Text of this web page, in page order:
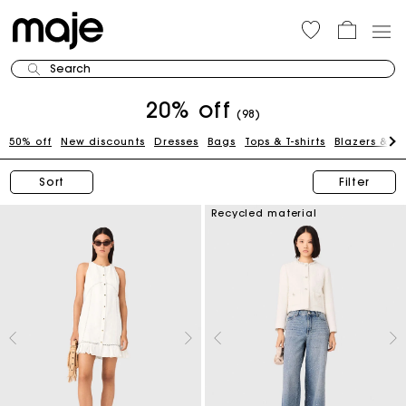
Search
20% off (98)
50% off New discounts Dresses Bags Tops & T-shirts Blazers &
Sort Filter
Recycled material